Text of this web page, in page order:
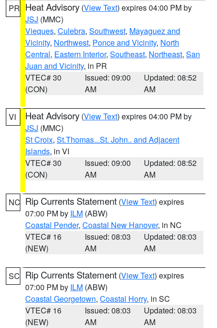
PR Heat Advisory (View Text) expires 04:00 PM by
JSJ (MMC)
Vieques, Culebra, Southwest, Mayaguez and
Vicinity, Northwest, Ponce and Vicinity, North
Central, Eastern Interior, Southeast, Northeast, San
Juan and Vicinity, in PR
VTEC# 30
(CON)
Issued: 09:00
AM
Updated: 08:52
AM
VI Heat Advisory (View Text) expires 04:00 PM by
JSJ (MMC)
St Croix, St.Thomas...St. John.. and Adjacent
Islands, in VI
VTEC# 30
(CON)
Issued: 09:00
AM
Updated: 08:52
AM
NC Rip Currents Statement (View Text) expires
07:00 PM by ILM (ABW)
Coastal Pender, Coastal New Hanover, in NC
VTEC# 16
(NEW)
Issued: 08:03
AM
Updated: 08:03
AM
SC Rip Currents Statement (View Text) expires
07:00 PM by ILM (ABW)
Coastal Georgetown, Coastal Horry, in SC
VTEC# 16
(NEW)
Issued: 08:03
AM
Updated: 08:03
AM